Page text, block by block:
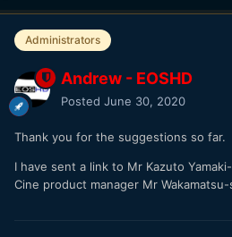
Administrators
Andrew - EOSHD
Posted June 30, 2020
Thank you for the suggestions so far.
I have sent a link to Mr Kazuto
Cine product manager Mr Wakamatsu-